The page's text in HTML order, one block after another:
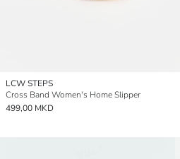
LCW STEPS
Cross Band Women's Home Slipper
499,00 MKD